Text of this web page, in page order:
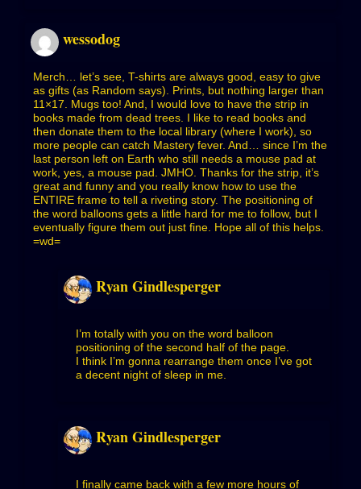
wessodog
Merch… let’s see, T-shirts are always good, easy to give
as gifts (as Random says). Prints, but nothing larger than
11×17. Mugs too! And, I would love to have the strip in
books made from dead trees. I like to read books and
then donate them to the local library (where I work), so
more people can catch Mastery fever. And… since I’m the
last person left on Earth who still needs a mouse pad at
work, yes, a mouse pad. JMHO. Thanks for the strip, it’s
great and funny and you really know how to use the
ENTIRE frame to tell a riveting story. The positioning of
the word balloons gets a little hard for me to follow, but I
eventually figure them out just fine. Hope all of this helps.
=wd=
Ryan Gindlesperger
I’m totally with you on the word balloon
positioning of the second half of the page.
I think I’m gonna rearrange them once I’ve got
a decent night of sleep in me.
Ryan Gindlesperger
I finally came back with a few more hours of